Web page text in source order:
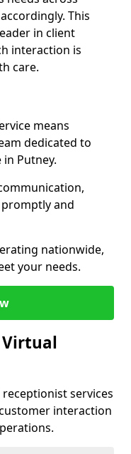
This
in client
interaction is
care.
means
dedicated to
Putney.
and
nationwide,
your needs.
Virtual
services
interaction